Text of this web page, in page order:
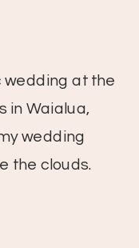
wedding at the
in Waialua,
wedding
the clouds.